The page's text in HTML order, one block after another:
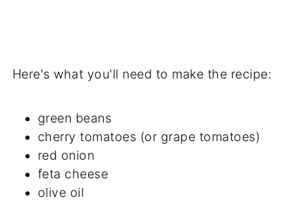
Here's what you'll need to make the recipe:
green beans
cherry tomatoes (or grape tomatoes)
red onion
feta cheese
olive oil